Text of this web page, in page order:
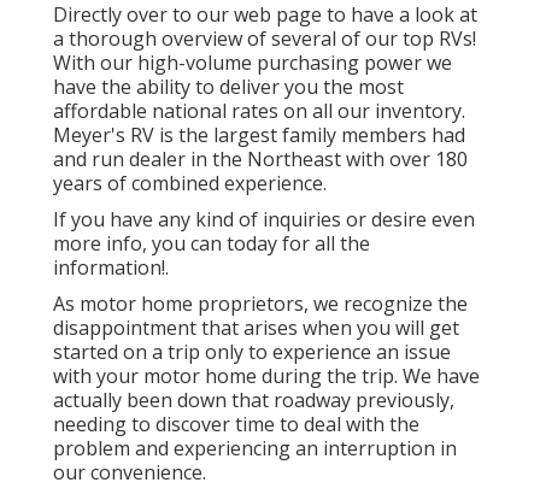
Directly over to our web page to have a look at
a thorough overview of several of our top RVs!
With our high-volume purchasing power we
have the ability to deliver you the most
affordable national rates on all our inventory.
Meyer's RV is the largest family members had
and run dealer in the Northeast with over 180
years of combined experience.
If you have any kind of inquiries or desire even
more info, you can today for all the
information!.
As motor home proprietors, we recognize the
disappointment that arises when you will get
started on a trip only to experience an issue
with your motor home during the trip. We have
actually been down that roadway previously,
needing to discover time to deal with the
problem and experiencing an interruption in
our convenience.